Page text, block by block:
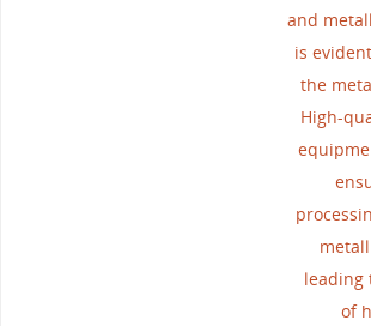
and
is
the
High-
leading
of